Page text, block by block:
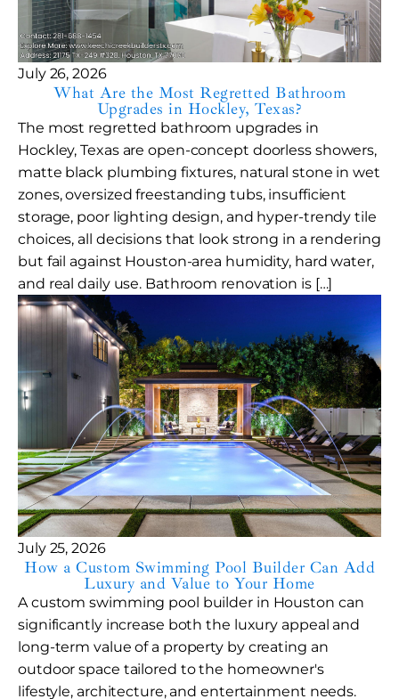
July 26, 2026
What Are the Most Regretted Bathroom
Upgrades in Hockley, Texas?
The most regretted bathroom upgrades in
Hockley, Texas are open-concept doorless showers,
matte black plumbing fixtures, natural stone in wet
zones, oversized freestanding tubs, insufficient
storage, poor lighting design, and hyper-trendy tile
choices, all decisions that look strong in a rendering
but fail against Houston-area humidity, hard water,
and real daily use. Bathroom renovation is […]
July 25, 2026
How a Custom Swimming Pool Builder Can Add
Luxury and Value to Your Home
A custom swimming pool builder in Houston can
significantly increase both the luxury appeal and
long-term value of a property by creating an
outdoor space tailored to the homeowner's
lifestyle, architecture, and entertainment needs.